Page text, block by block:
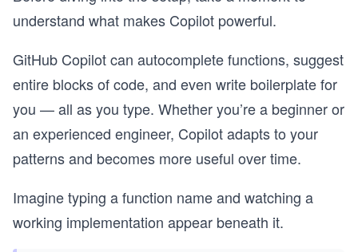
understand what makes Copilot powerful.
GitHub Copilot can autocomplete functions, suggest
entire blocks of code, and even write boilerplate for
you — all as you type. Whether you’re a beginner or
an experienced engineer, Copilot adapts to your
patterns and becomes more useful over time.
Imagine typing a function name and watching a
working implementation appear beneath it.